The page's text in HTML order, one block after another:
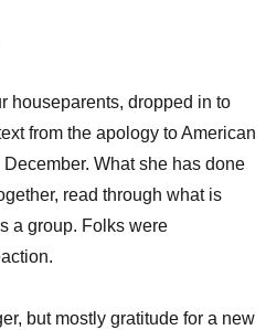
houseparents, dropped in to
from the apology to American
What she has done
read through what is
a group. Folks were
but mostly gratitude for a new